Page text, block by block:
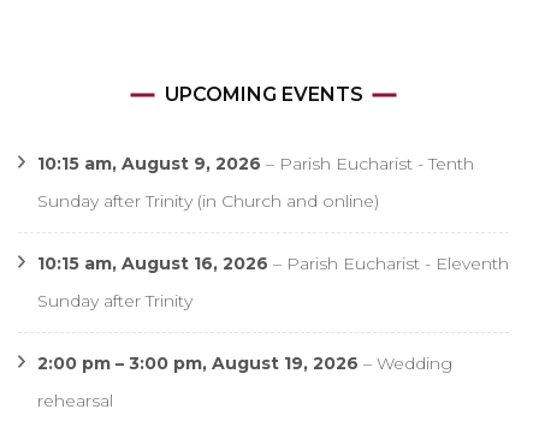
UPCOMING EVENTS
10:15 am, August 9, 2026 – Parish Eucharist - Tenth
Sunday after Trinity (in Church and online)
10:15 am, August 16, 2026 – Parish Eucharist - Eleventh
Sunday after Trinity
2:00 pm – 3:00 pm, August 19, 2026 – Wedding
rehearsal